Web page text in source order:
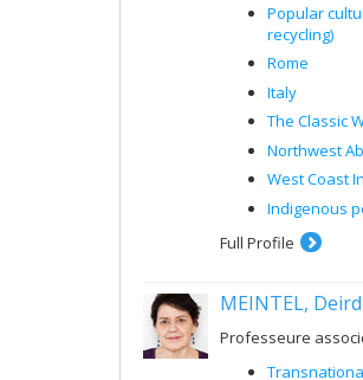
Popular
recycling)
Rome
Italy
The Classic
Northwest
West Coast
Indigenous
Full Profile
MEINTEL,
Professeure